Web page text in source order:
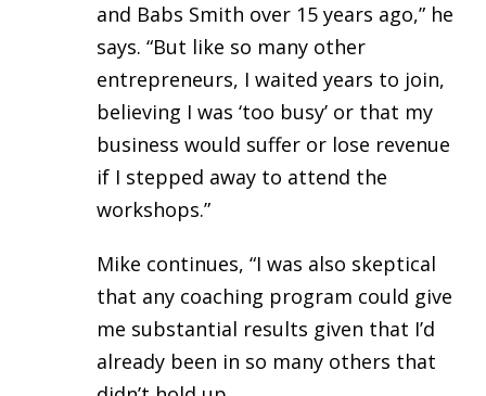
and Babs Smith over 15 years ago,” he
says. “But like so many other
entrepreneurs, I waited years to join,
believing I was ‘too busy’ or that my
business would suffer or lose revenue
if I stepped away to attend the
workshops.”
Mike continues, “I was also skeptical
that any coaching program could give
me substantial results given that I’d
already been in so many others that